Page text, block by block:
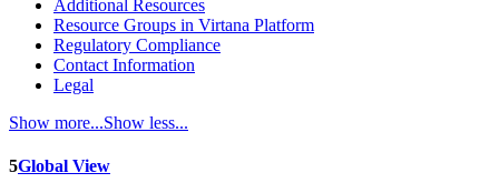
Additional Resources
Resource Groups in Virtana Platform
Regulatory Compliance
Contact Information
Legal
Show more...Show less...
5Global View